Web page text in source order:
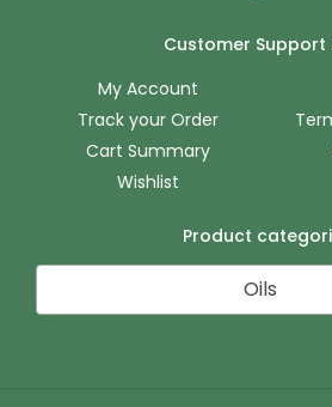
Customer Support
My Account
Track your Order
Cart Summary
Wishlist
Product
Oils